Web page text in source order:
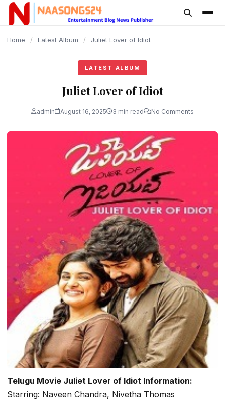
content
Home / Latest Album / Juliet Lover of Idiot
LATEST ALBUM
Juliet Lover of Idiot
admin August 16, 2025 3 min read No Comments
Telugu Movie Juliet Lover of Idiot Information:
Starring: Naveen Chandra, Nivetha Thomas